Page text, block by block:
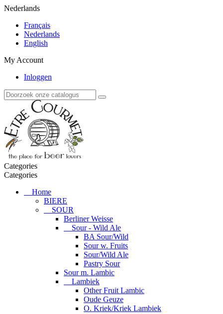
Nederlands
Français
Nederlands
English
My Account
Inloggen
Categories
Categories
Home
BIERE
SOUR
Berliner Weisse
Sour - Wild Ale
BA Sour/Wild
Sour w. Fruits
Sour/Wild Ale
Pastry Sour
Sour m. Lambic
Lambiek
Other Fruit Lambic
Oude Geuze
O. Kriek/Kriek Lambiek